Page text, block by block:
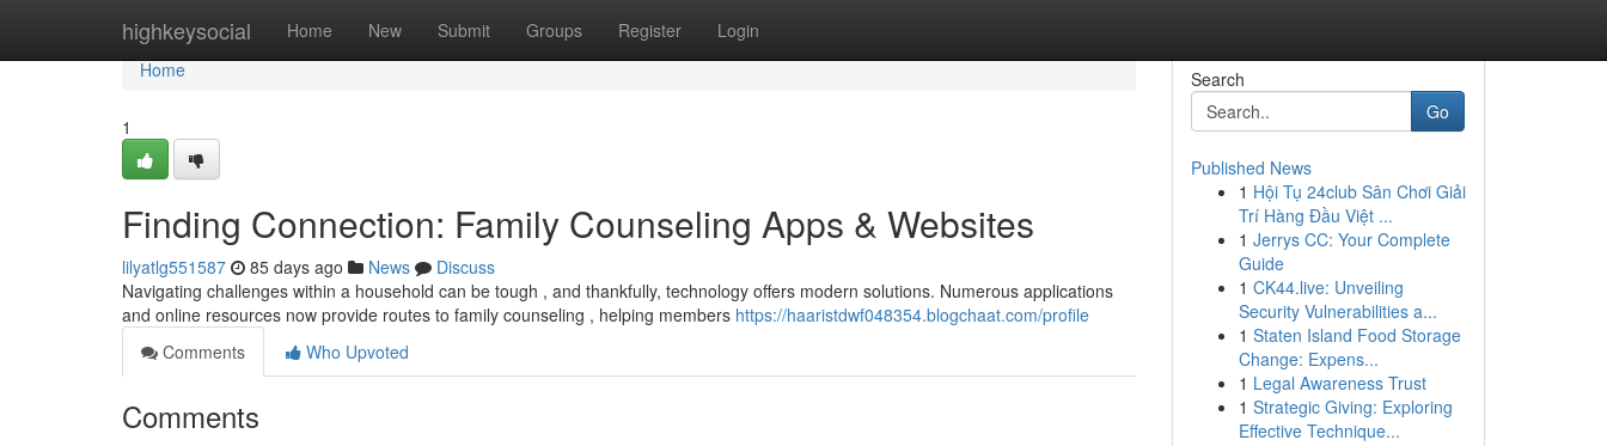
highkeysocial Home New Submit Groups Register Login
Home
Home
1
Finding Connection: Family Counseling Apps & Websites
lilyatlg551587 85 days ago News
Discuss
Navigating challenges within a household can be tough , and thankfully, technology offers modern solutions. Numerous applications
and online resources now provide routes to family counseling , helping members https://haaristdwf048354.blogchaat.com/profile
Comments
Who Upvoted
Comments
Search
Go
Published News
1 Hội Tụ 24club Sân Chơi Giải
Trí Hàng Đầu Việt ...
1 Jerrys CC: Your Complete
Guide
1 CK44.live: Unveiling
Security Vulnerabilities a...
1 Staten Island Food Storage
Change: Expens...
1 Legal Awareness Trust
1 Strategic Giving: Exploring
Effective Technique...